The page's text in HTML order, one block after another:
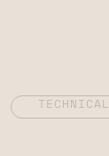
TECHNICAL